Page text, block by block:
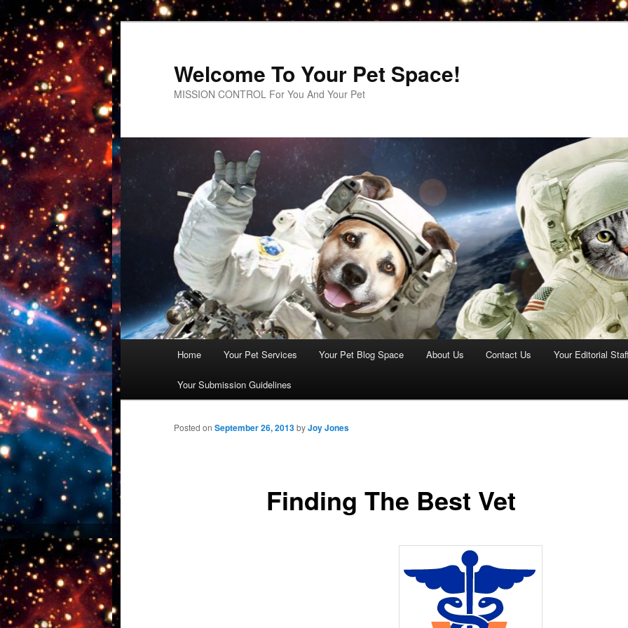
Welcome To Your Pet Space!
MISSION CONTROL For You And Your Pet
Skip
to
primary
Home Your Pet Services Your Pet Blog Space About Us Contact Us Your Editorial
Your Submission Guidelines
Finding The Best Vet
Posted on September 26, 2013byJoy Jones